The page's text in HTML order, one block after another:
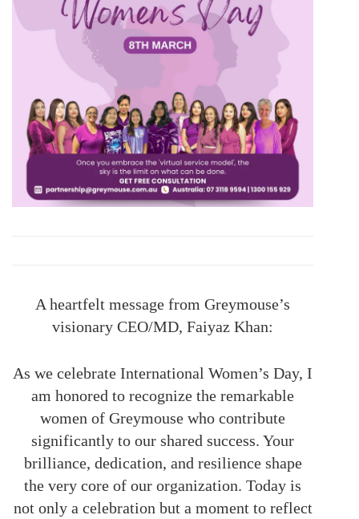
A heartfelt message from Greymouse’s
visionary CEO/MD, Faiyaz Khan:
As we celebrate International Women’s Day, I
am honored to recognize the remarkable
women of Greymouse who contribute
significantly to our shared success. Your
brilliance, dedication, and resilience shape
the very core of our organization. Today is
not only a celebration but a moment to reflect